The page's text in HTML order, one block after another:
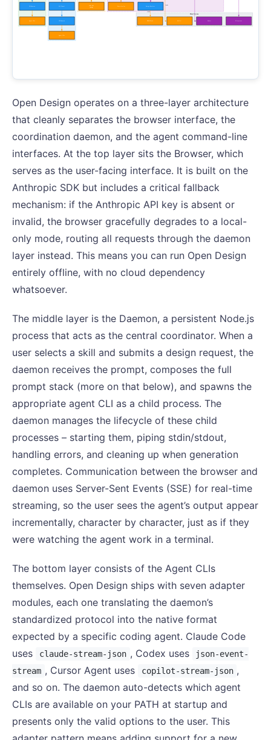
Open Design operates on a three-layer architecture
that cleanly separates the browser interface, the
coordination daemon, and the agent command-line
interfaces. At the top layer sits the Browser, which
serves as the user-facing interface. It is built on the
Anthropic SDK but includes a critical fallback
mechanism: if the Anthropic API key is absent or
invalid, the browser gracefully degrades to a local-
only mode, routing all requests through the daemon
layer instead. This means you can run Open Design
entirely offline, with no cloud dependency
whatsoever.
The middle layer is the Daemon, a persistent Node.js
process that acts as the central coordinator. When a
user selects a skill and submits a design request, the
daemon receives the prompt, composes the full
prompt stack (more on that below), and spawns the
appropriate agent CLI as a child process. The
daemon manages the lifecycle of these child
processes – starting them, piping stdin/stdout,
handling errors, and cleaning up when generation
completes. Communication between the browser and
daemon uses Server-Sent Events (SSE) for real-time
streaming, so the user sees the agent’s output appear
incrementally, character by character, just as if they
were watching the agent work in a terminal.
The bottom layer consists of the Agent CLIs
themselves. Open Design ships with seven adapter
modules, each one translating the daemon’s
standardized protocol into the native format
expected by a specific coding agent. Claude Code
uses
claude-stream-json , Codex uses
json-event-
stream , Cursor Agent uses copilot-stream-json ,
and so on. The daemon auto-detects which agent
CLIs are available on your PATH at startup and
presents only the valid options to the user. This